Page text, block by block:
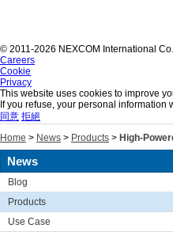
© 2011-2026 NEXCOM International
Careers
Cookie
Privacy
This website uses cookies to improve
If you refuse, your personal
同意 拒絕
Home > News > Products > High-
News
Blog
Products
Use Case